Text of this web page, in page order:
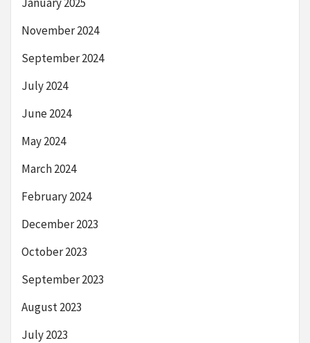
November 2024
September 2024
July 2024
June 2024
May 2024
March 2024
February 2024
December 2023
October 2023
September 2023
August 2023
July 2023